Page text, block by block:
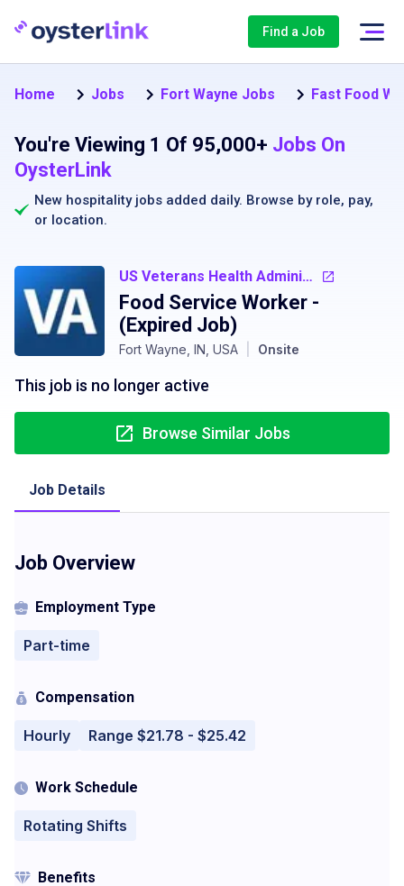
Find a Job
Home Jobs Fort Wayne Jobs Fast Food
You're Viewing 1 Of 95,000+ Jobs On
OysterLink
New hospitality jobs added daily. Browse by role, pay,
or location.
US Veterans Health Administration
Food Service Worker -
(Expired Job)
Fort Wayne, IN, USA Onsite
This job is no longer active
Browse Similar Jobs
Job Details
Job Overview
Employment Type
Part-time
Compensation
Hourly Range $21.78 - $25.42
Work Schedule
Rotating Shifts
Benefits